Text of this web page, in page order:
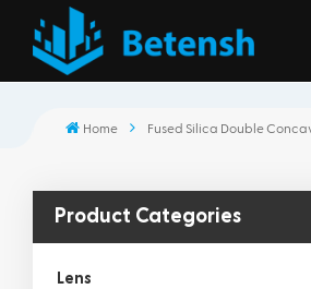
Home Fused Silica Double
Product Categories
Lens